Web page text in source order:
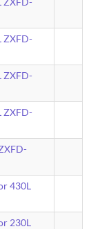
ZXFD-
ZXFD-
ZXFD-
430L
230L